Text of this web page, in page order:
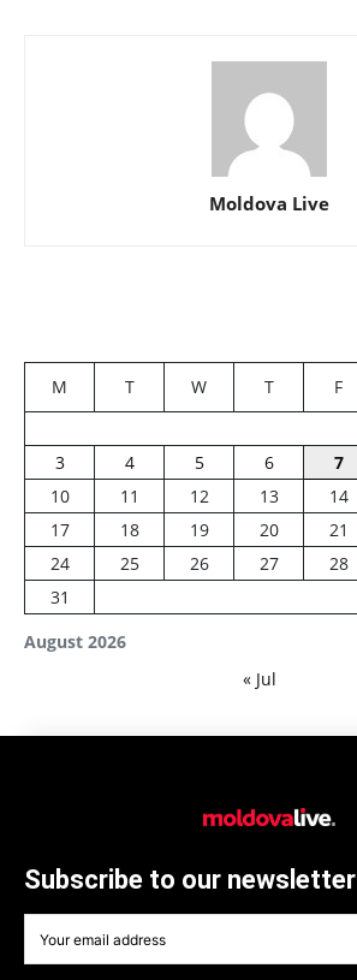
Moldova Live
August 2026
M T W T F
3
4 5 6 7
10
11 12 13 14
17
18 19 20 21
24
25 26 27 28
31
« Jul
Subscribe to our newsletter